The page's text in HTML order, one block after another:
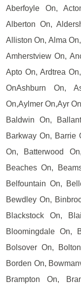
Aberfoyle On,
Alberton On,
Alliston On, Alma
Amherstview On,
Apto On, Ardtrea
OnAshburn On,
On,Aylmer On,Ayr
Baldwin On,
Barkway On, Barrie
On, Batterwood
Beaches On,
Belfountain On,
Bewdley On,
Blackstock On,
Bloomingdale On,
Bolsover On,
Borden On,
Brampton On,